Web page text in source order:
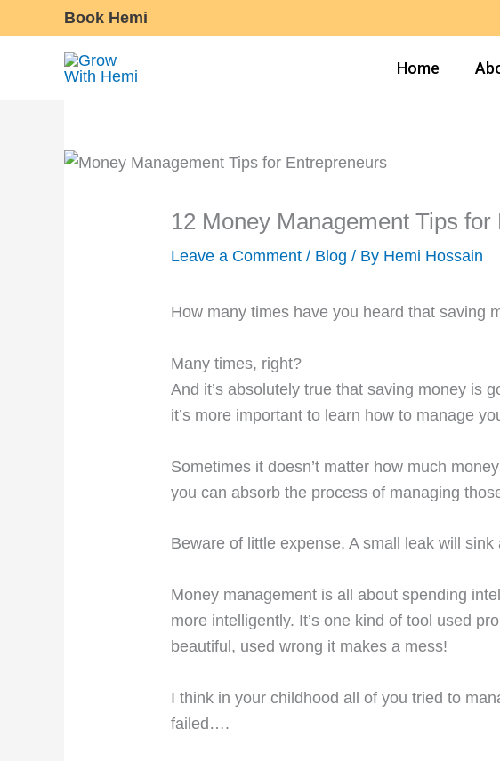
to
Book Hemi
Home
12 Money Management Tips for
Leave a Comment / Blog / By Hemi Hossain
How many times have you heard that saving
Many times, right?
And it’s absolutely true that saving money is
it’s more important to learn how to manage
Sometimes it doesn’t matter how much
you can absorb the process of managing
Beware of little expense, A small leak will sink
Money management is all about spending
more intelligently. It’s one kind of tool used
beautiful, used wrong it makes a mess!
I think in your childhood all of you tried to
failed….